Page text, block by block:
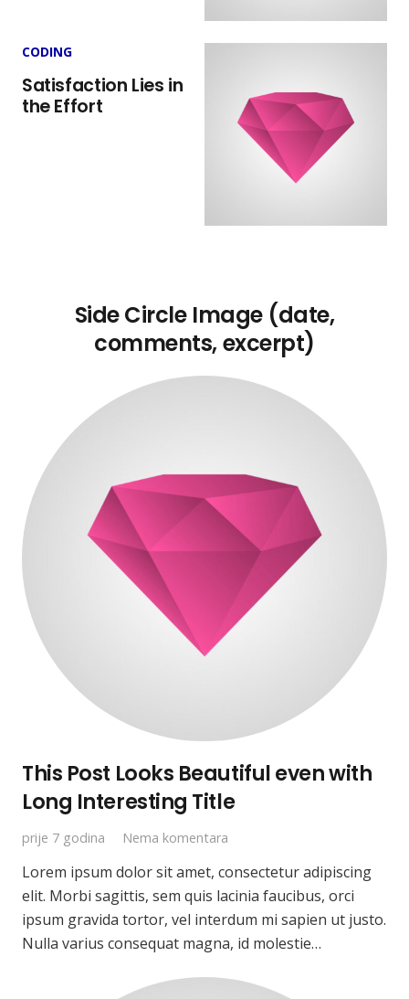
CODING
Satisfaction Lies in
the Effort
Side Circle Image (date,
comments, excerpt)
This Post Looks Beautiful even with
Long Interesting Title
prije 7 godina Nema komentara
Lorem ipsum dolor sit amet, consectetur adipiscing
elit. Morbi sagittis, sem quis lacinia faucibus, orci
ipsum gravida tortor, vel interdum mi sapien ut justo.
Nulla varius consequat magna, id molestie…